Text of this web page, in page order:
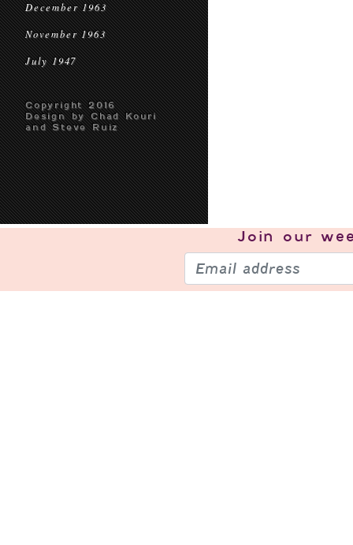
December 1963
November 1963
July 1947
Copyright 2016
Design by Chad Kouri
and Steve Ruiz
Join our